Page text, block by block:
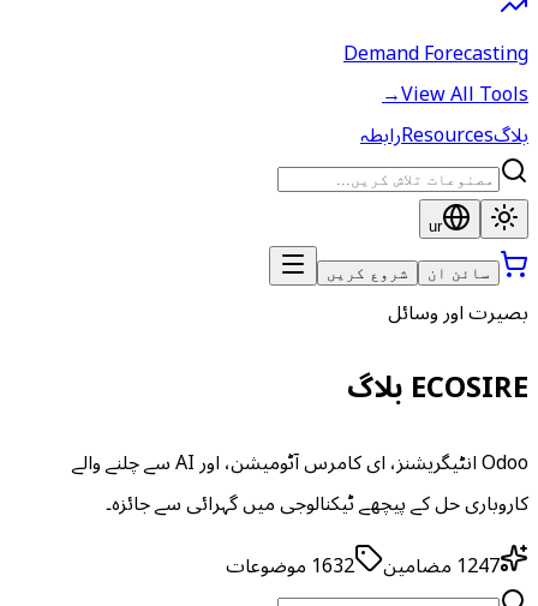
Demand Forecasting
View All Tools
→
بلاگResourcesرابطہ
ur
سائن ان شروع کریں
بصیرت اور وسائل
ECOSIRE بلاگ
Odoo انٹیگریشنز، ای کامرس آٹومیشن، اور AI سے چلنے والے
کاروباری حل کے پیچھے ٹیکنالوجی میں گہرائی سے جائزہ۔
1247 مضامین 1632 موضوعات